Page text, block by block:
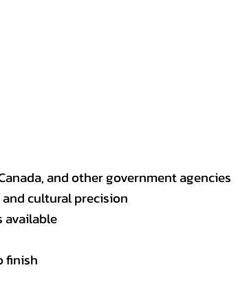
and other government agencies
cultural precision
available
finish